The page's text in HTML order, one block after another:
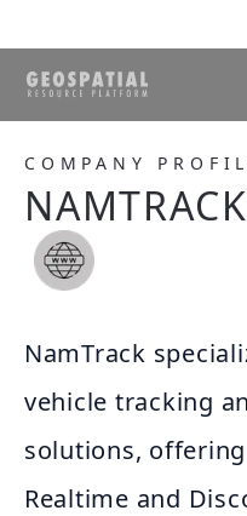
COMPANY
NAMTRACK
NamTrack
vehicle tracking
solutions,
Realtime and